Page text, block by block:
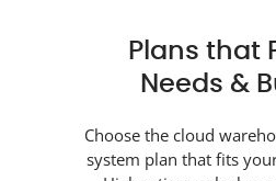
Plans that
Needs &
Choose the cloud
system plan that fits